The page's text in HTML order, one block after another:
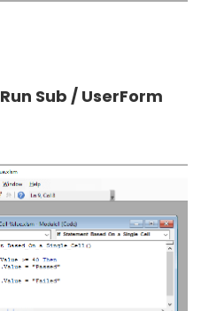
Run Sub / UserForm